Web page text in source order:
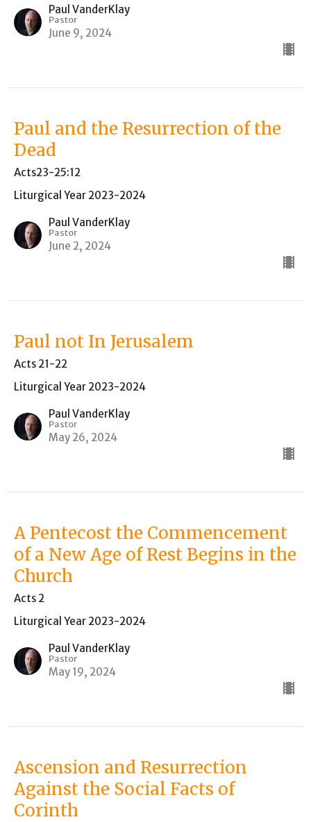
Paul VanderKlay
Pastor
June 9, 2024
Paul and the Resurrection of the
Dead
Acts23-25:12
Liturgical Year 2023-2024
Paul VanderKlay
Pastor
June 2, 2024
Paul not In Jerusalem
Acts 21-22
Liturgical Year 2023-2024
Paul VanderKlay
Pastor
May 26, 2024
A Pentecost the Commencement
of a New Age of Rest Begins in the
Church
Acts 2
Liturgical Year 2023-2024
Paul VanderKlay
Pastor
May 19, 2024
Ascension and Resurrection
Against the Social Facts of
Corinth